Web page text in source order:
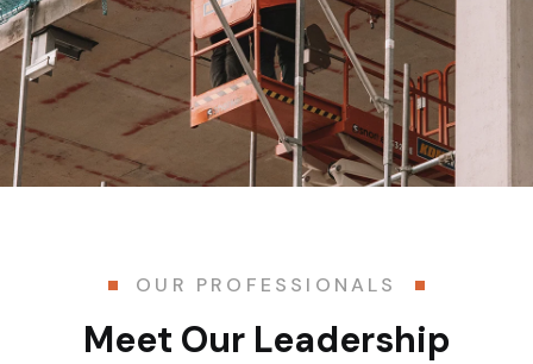
OUR PROFESSIONALS
Meet Our Leadership